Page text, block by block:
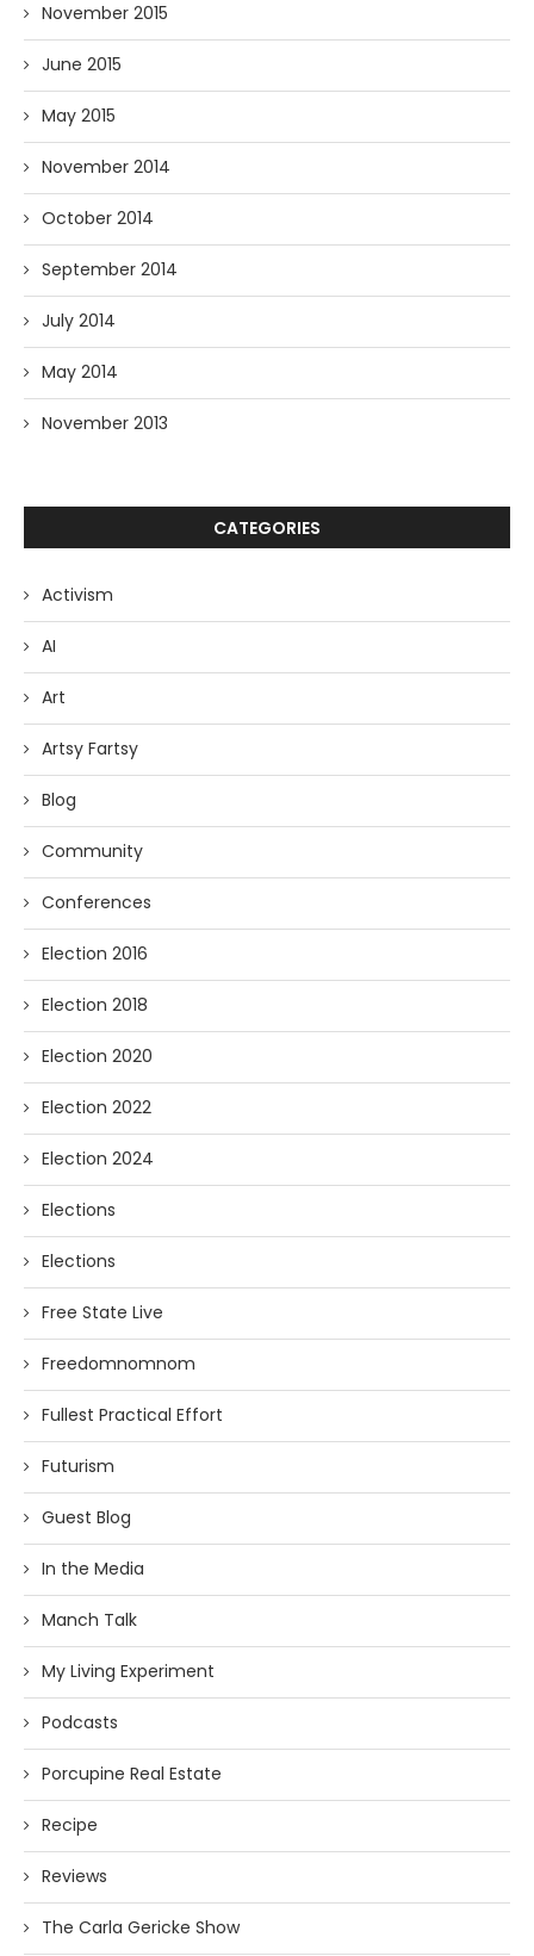
November 2015
June 2015
May 2015
November 2014
October 2014
September 2014
July 2014
May 2014
November 2013
CATEGORIES
Activism
AI
Art
Artsy Fartsy
Blog
Community
Conferences
Election 2016
Election 2018
Election 2020
Election 2022
Election 2024
Elections
Elections
Free State Live
Freedomnomnom
Fullest Practical Effort
Futurism
Guest Blog
In the Media
Manch Talk
My Living Experiment
Podcasts
Porcupine Real Estate
Recipe
Reviews
The Carla Gericke Show